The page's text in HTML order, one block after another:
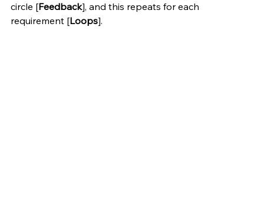
circle [Feedback], and this repeats for each
requirement [Loops].